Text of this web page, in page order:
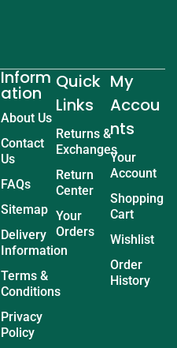
Inform
ation
About Us
Contact
Us
FAQs
Sitemap
Delivery
Information
Terms &
Conditions
Privacy
Policy
Quick
Links
Returns &
Exchanges
Return
Center
Your
Orders
My
Accou
nts
Your
Account
Shopping
Cart
Wishlist
Order
History